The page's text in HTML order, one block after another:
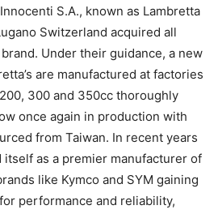
S.A., known as Lambretta
Switzerland acquired all
Under their guidance, a new
are manufactured at factories
300 and 350cc thoroughly
once again in production with
from Taiwan. In recent years
itself as a premier manufacturer of
like Kymco and SYM gaining
performance and reliability,